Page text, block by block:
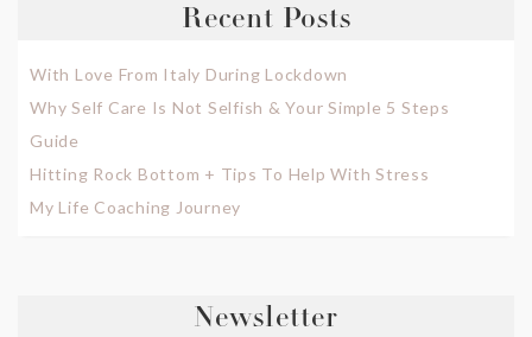
Recent Posts
With Love From Italy During Lockdown
Why Self Care Is Not Selfish & Your Simple 5 Steps
Guide
Hitting Rock Bottom + Tips To Help With Stress
My Life Coaching Journey
Newsletter